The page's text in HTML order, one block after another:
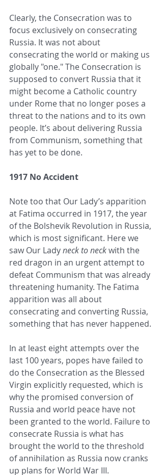
Clearly, the Consecration was to
focus exclusively on consecrating
Russia. It was not about
consecrating the world or making us
globally "one." The Consecration is
supposed to convert Russia that it
might become a Catholic country
under Rome that no longer poses a
threat to the nations and to its own
people. It’s about delivering Russia
from Communism, something that
has yet to be done.
1917 No Accident
Note too that Our Lady’s apparition
at Fatima occurred in 1917, the year
of the Bolshevik Revolution in Russia,
which is most significant. Here we
saw Our Lady neck to neck with the
red dragon in an urgent attempt to
defeat Communism that was already
threatening humanity. The Fatima
apparition was all about
consecrating and converting Russia,
something that has never happened.
In at least eight attempts over the
last 100 years, popes have failed to
do the Consecration as the Blessed
Virgin explicitly requested, which is
why the promised conversion of
Russia and world peace have not
been granted to the world. Failure to
consecrate Russia is what has
brought the world to the threshold
of annihilation as Russia now cranks
up plans for World War III.